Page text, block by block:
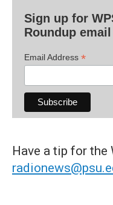
Sign up for
Roundup email
Email Address *
Have a tip for the